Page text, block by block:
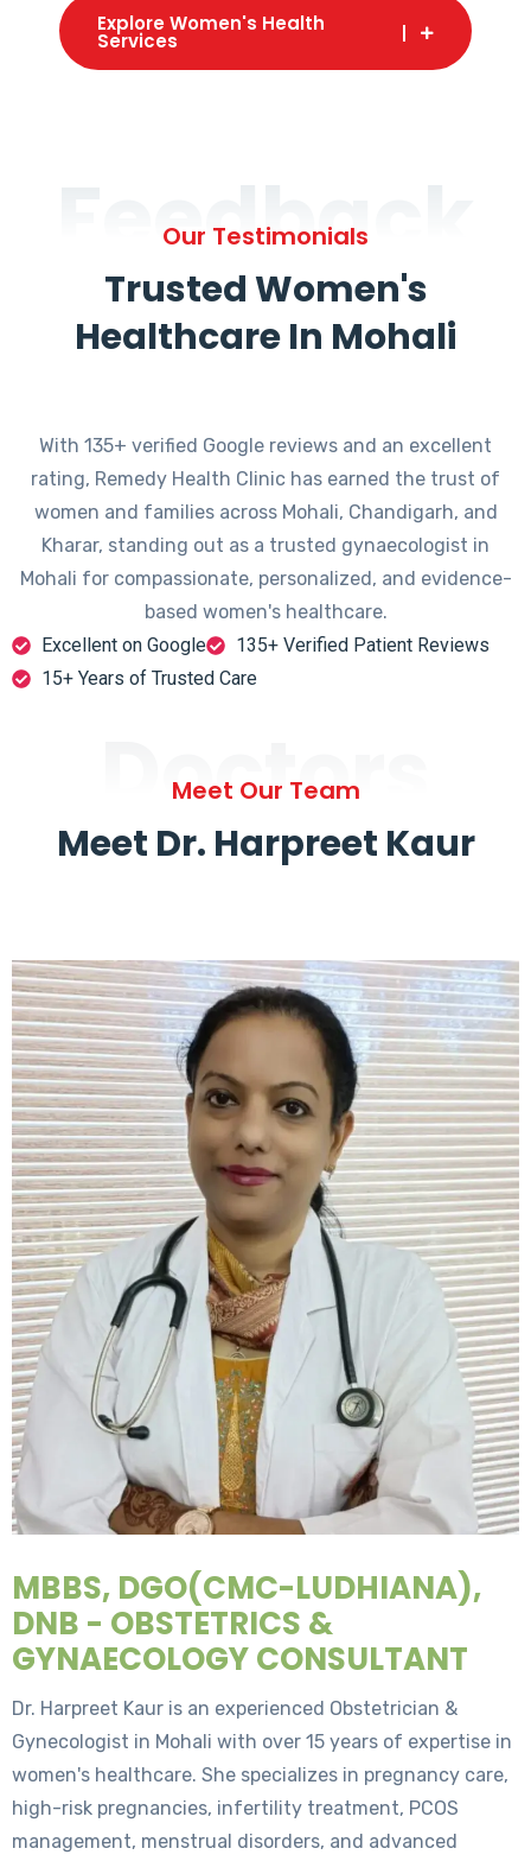
Explore Women's Health
Services
Feedback
Our Testimonials
Trusted Women's
Healthcare In Mohali
With 135+ verified Google reviews and an excellent
rating, Remedy Health Clinic has earned the trust of
women and families across Mohali, Chandigarh, and
Kharar, standing out as a trusted gynaecologist in
Mohali for compassionate, personalized, and evidence-
based women's healthcare.
Excellent on Google
135+ Verified Patient Reviews
15+ Years of Trusted Care
Doctors
Meet Our Team
Meet Dr. Harpreet Kaur
MBBS, DGO(CMC-LUDHIANA),
DNB - OBSTETRICS &
GYNAECOLOGY CONSULTANT
Dr. Harpreet Kaur is an experienced Obstetrician &
Gynecologist in Mohali with over 15 years of expertise in
women's healthcare. She specializes in pregnancy care,
high-risk pregnancies, infertility treatment, PCOS
management, menstrual disorders, and advanced